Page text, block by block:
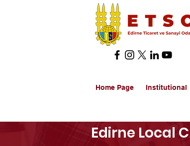
Home Page Institutional
Edirne Local